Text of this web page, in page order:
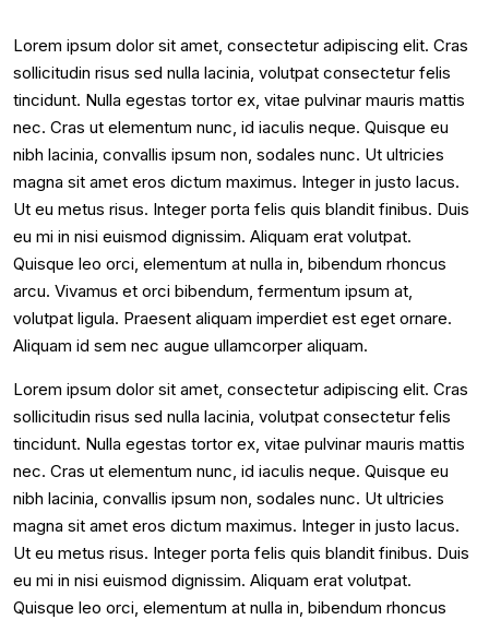
Lorem ipsum dolor sit amet, consectetur adipiscing elit. Cras
sollicitudin risus sed nulla lacinia, volutpat consectetur felis
tincidunt. Nulla egestas tortor ex, vitae pulvinar mauris mattis
nec. Cras ut elementum nunc, id iaculis neque. Quisque eu
nibh lacinia, convallis ipsum non, sodales nunc. Ut ultricies
magna sit amet eros dictum maximus. Integer in justo lacus.
Ut eu metus risus. Integer porta felis quis blandit finibus. Duis
eu mi in nisi euismod dignissim. Aliquam erat volutpat.
Quisque leo orci, elementum at nulla in, bibendum rhoncus
arcu. Vivamus et orci bibendum, fermentum ipsum at,
volutpat ligula. Praesent aliquam imperdiet est eget ornare.
Aliquam id sem nec augue ullamcorper aliquam.
Lorem ipsum dolor sit amet, consectetur adipiscing elit. Cras
sollicitudin risus sed nulla lacinia, volutpat consectetur felis
tincidunt. Nulla egestas tortor ex, vitae pulvinar mauris mattis
nec. Cras ut elementum nunc, id iaculis neque. Quisque eu
nibh lacinia, convallis ipsum non, sodales nunc. Ut ultricies
magna sit amet eros dictum maximus. Integer in justo lacus.
Ut eu metus risus. Integer porta felis quis blandit finibus. Duis
eu mi in nisi euismod dignissim. Aliquam erat volutpat.
Quisque leo orci, elementum at nulla in, bibendum rhoncus